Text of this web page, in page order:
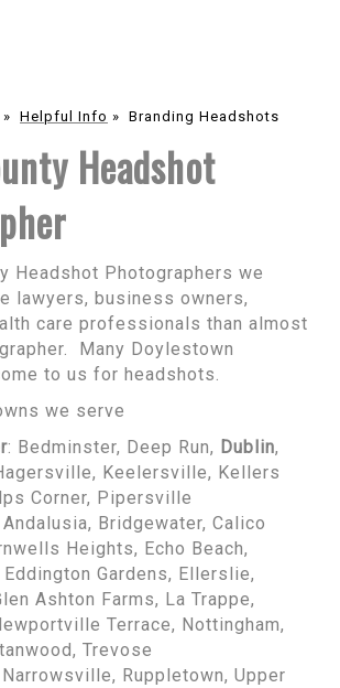
» Helpful Info » Branding Headshots
Headshot
Headshot Photographers we
lawyers, business owners,
care professionals than almost
Many Doylestown
to us for headshots.
we serve
: Bedminster, Deep Run, Dublin,
Keelersville, Kellers
Corner, Pipersville
Andalusia, Bridgewater, Calico
Heights, Echo Beach,
Gardens, Ellerslie,
Ashton Farms, La Trappe,
Terrace, Nottingham,
Trevose
Narrowsville, Ruppletown, Upper